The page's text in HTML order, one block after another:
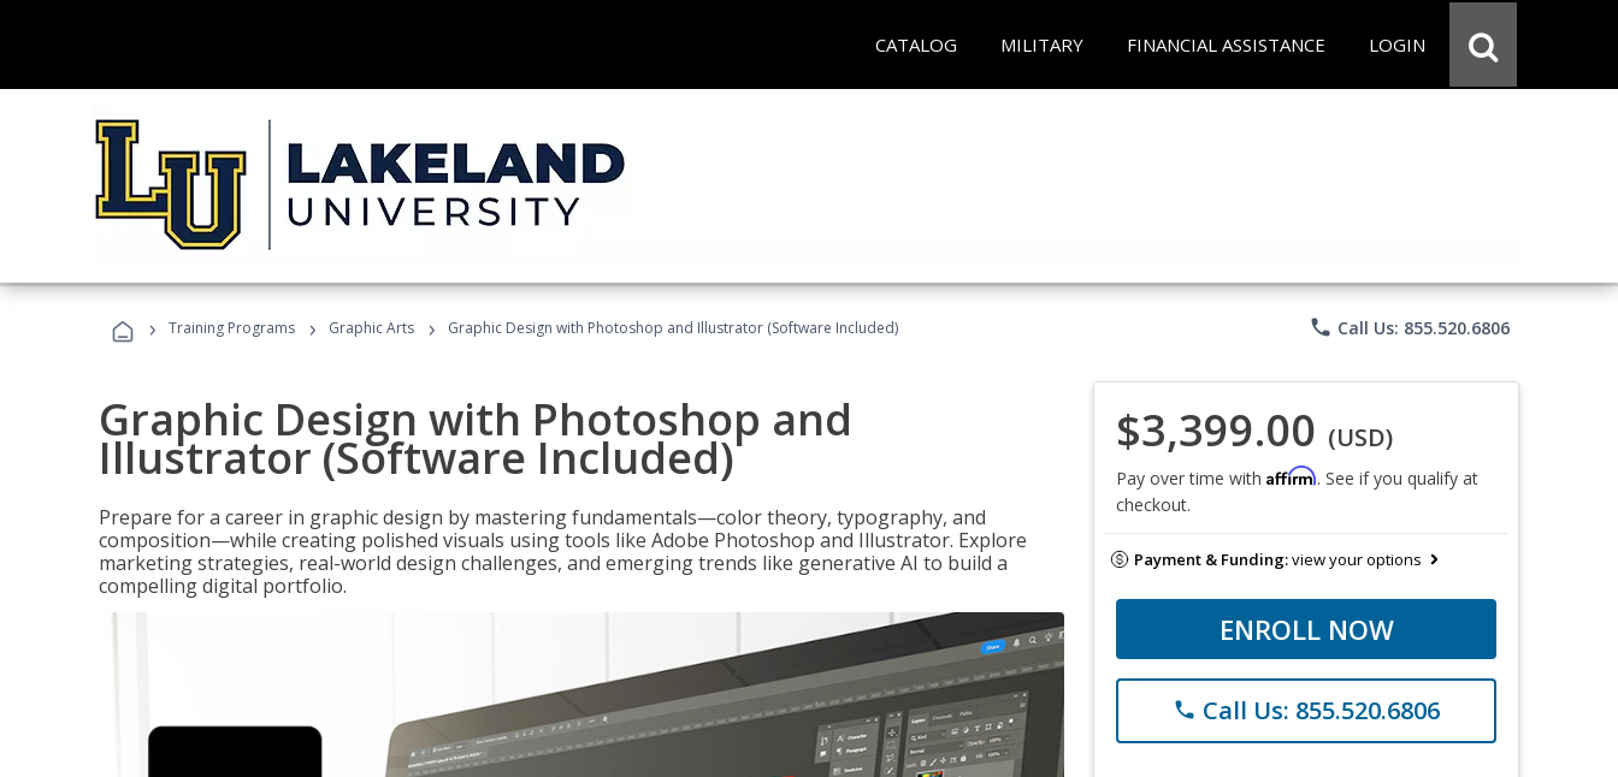
CATALOG MILITARY FINANCIAL ASSISTANCE LOGIN
› Training Programs › Graphic Arts › Graphic Design with Photoshop and Illustrator (Software Included) phone Call Us: 855.520.6806
Graphic Design with Photoshop and
Illustrator (Software Included)
Prepare for a career in graphic design by mastering fundamentals—color theory, typography, and
composition—while creating polished visuals using tools like Adobe Photoshop and Illustrator. Explore
marketing strategies, real-world design challenges, and emerging trends like generative AI to build a
compelling digital portfolio.
$3,399.00 (USD)
Pay over time with Affirm. See if you qualify at
checkout.
Payment & Funding:view your options
ENROLL NOW
phone Call Us: 855.520.6806